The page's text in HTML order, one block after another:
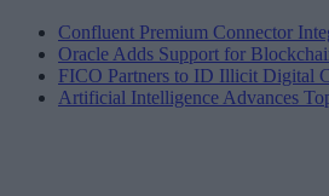
Confluent Premium Connector
Oracle Adds Support for
FICO Partners to ID Illicit Digital
Artificial Intelligence Advances